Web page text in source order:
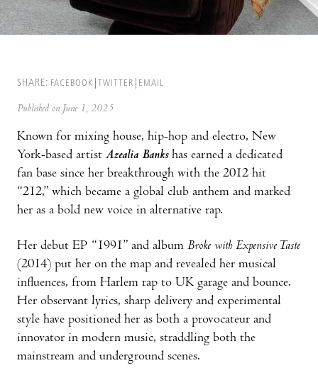
SHARE: FACEBOOK TWITTER EMAIL
Published on June 1, 2025
Known for mixing house, hip-hop and electro, New
York-based artist Azealia Bankshas earned a dedicated
fan base since her breakthrough with the 2012 hit
“212,” which became a global club anthem and marked
her as a bold new voice in alternative rap.
Her debut EP “1991” and album Broke with Expensive Taste
(2014) put her on the map and revealed her musical
influences, from Harlem rap to UK garage and bounce.
Her observant lyrics, sharp delivery and experimental
style have positioned her as both a provocateur and
innovator in modern music, straddling both the
mainstream and underground scenes.